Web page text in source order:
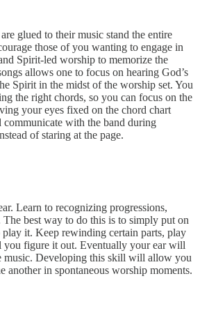
glued to their music stand the entire
those of you wanting to engage in
Spirit-led worship to memorize the
allows one to focus on hearing God’s
Spirit in the midst of the worship set. You
the right chords, so you can focus on the
your eyes fixed on the chord chart
with the band during
of staring at the page.
Learn to recognizing progressions,
The best way to do this is to simply put on
it. Keep rewinding certain parts, play
you figure it out. Eventually your ear will
music. Developing this skill will allow you
another in spontaneous worship moments.